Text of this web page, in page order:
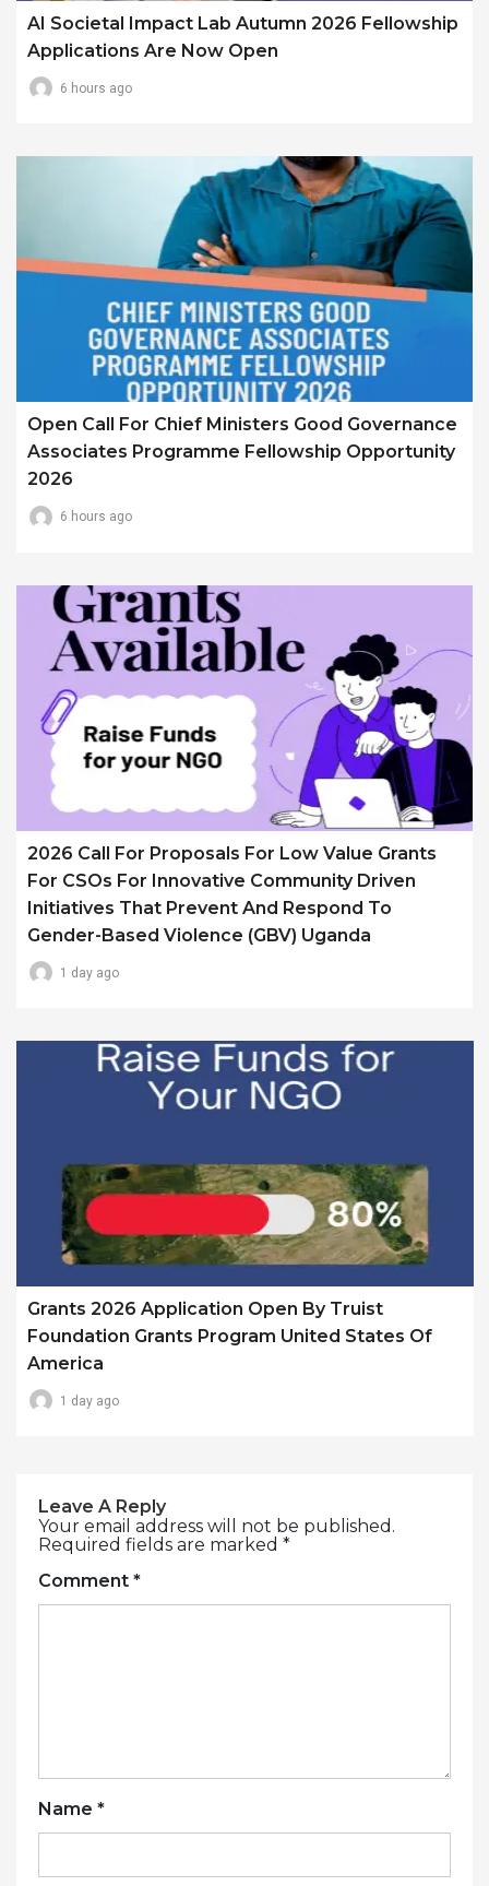
AI Societal Impact Lab Autumn 2026 Fellowship
Applications Are Now Open
6 hours ago
Open Call For Chief Ministers Good Governance
Associates Programme Fellowship Opportunity
2026
6 hours ago
2026 Call For Proposals For Low Value Grants
For CSOs For Innovative Community Driven
Initiatives That Prevent And Respond To
Gender-Based Violence (GBV) Uganda
1 day ago
Grants 2026 Application Open By Truist
Foundation Grants Program United States Of
America
1 day ago
Leave A Reply
Your email address will not be published.
Required fields are marked *
Comment *
Name *